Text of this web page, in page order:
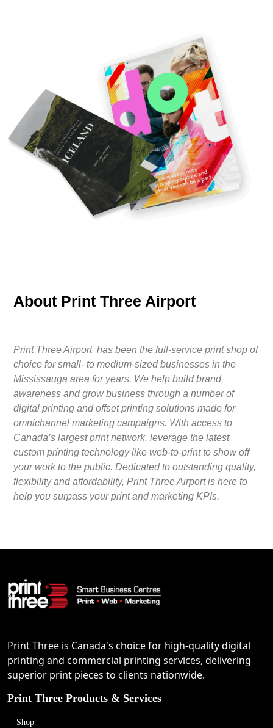
About Print Three Airport
Print Three Airport has been the full-service print shop of
choice for small- to medium-sized businesses in the
Mississauga area for years. We help build brand
awareness and grow business through a number of
digital printing and offset printing solutions made for
omnichannel marketing campaigns. With access to
Canada’s largest print network, leverage the latest
custom printing technology like web-to-print to show off
your work to the public. Dedicated to outstanding quality,
flexibility and affordability, Print Three Airport is here to
help you surpass your print and marketing KPIs.
Print Three is Canada's choice for high-quality digital
printing and commercial printing services, delivering
superior print pieces to clients nationwide.
Print Three Products & Services
Shop